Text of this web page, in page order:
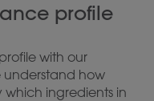
profile
with our
understand how
ingredients in